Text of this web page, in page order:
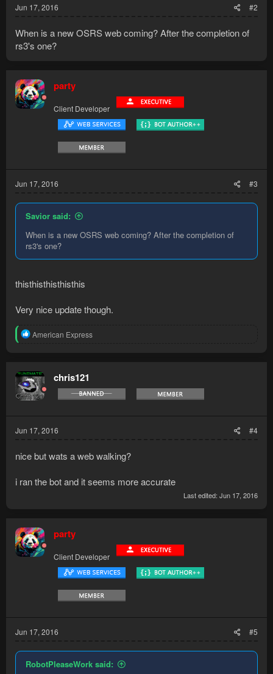
Jun 17, 2016 #2
When is a new OSRS web coming? After the completion of
rs3's one?
party
Client Developer
Jun 17, 2016 #3
Savior said:
When is a new OSRS web coming? After the completion of
rs3's one?
thisthisthisthisthis
Very nice update though.
R
t
i
o
n
American Express
chris121
Jun 17, 2016 #4
nice but wats a web walking?
i ran the bot and it seems more accurate
Last edited: Jun 17, 2016
party
Client Developer
Jun 17, 2016 #5
RobotPleaseWork said: